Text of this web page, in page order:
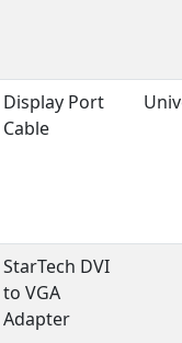
Display Port
Cable
StarTech DVI
to VGA
Adapter